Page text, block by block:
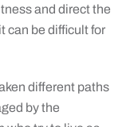
and direct the
can be difficult for
different paths
by the